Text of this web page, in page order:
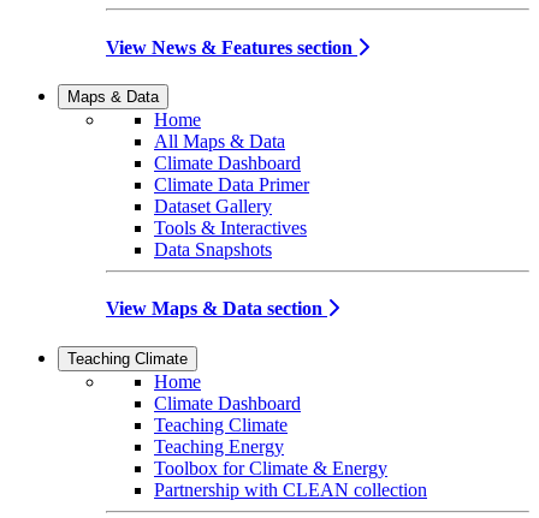
View News & Features section
Maps & Data
Home
All Maps & Data
Climate Dashboard
Climate Data Primer
Dataset Gallery
Tools & Interactives
Data Snapshots
View Maps & Data section
Teaching Climate
Home
Climate Dashboard
Teaching Climate
Teaching Energy
Toolbox for Climate & Energy
Partnership with CLEAN collection